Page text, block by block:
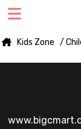
Kids Zone /